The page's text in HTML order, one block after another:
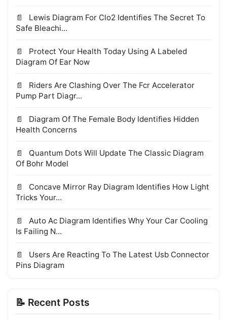
Lewis Diagram For Clo2 Identifies The Secret To
Safe Bleachi...
Protect Your Health Today Using A Labeled
Diagram Of Ear Now
Riders Are Clashing Over The Fcr Accelerator
Pump Part Diagr...
Diagram Of The Female Body Identifies Hidden
Health Concerns
Quantum Dots Will Update The Classic Diagram
Of Bohr Model
Concave Mirror Ray Diagram Identifies How Light
Tricks Your...
Auto Ac Diagram Identifies Why Your Car Cooling
Is Failing N...
Users Are Reacting To The Latest Usb Connector
Pins Diagram
📝 Recent Posts